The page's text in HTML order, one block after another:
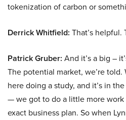
tokenization of carbon or
Derrick Whitfield: That’s helpful.
Patrick Gruber: And it’s a big –
The potential market, we’re told.
here doing a study, and it’s in
— we got to do a little more
exact business plan. So when